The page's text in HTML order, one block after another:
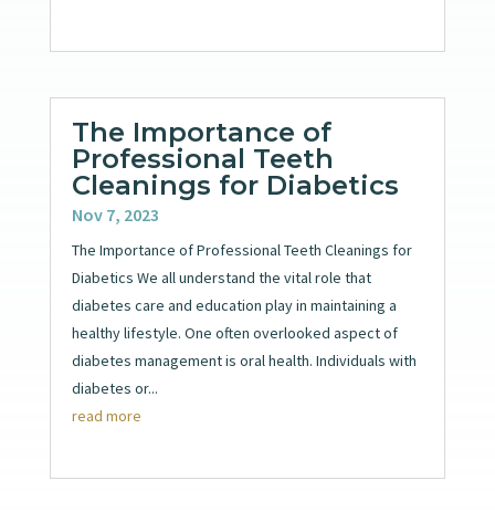
The Importance of
Professional Teeth
Cleanings for Diabetics
Nov 7, 2023
The Importance of Professional Teeth Cleanings for
Diabetics We all understand the vital role that
diabetes care and education play in maintaining a
healthy lifestyle. One often overlooked aspect of
diabetes management is oral health. Individuals with
diabetes or...
read more